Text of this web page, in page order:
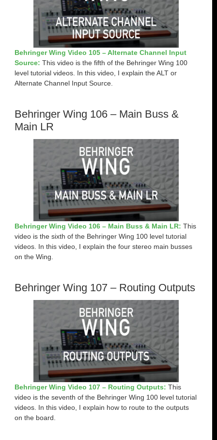
Behringer Wing Video 105 – Alternate Channel Input
Source: This video is the fifth of the Behringer Wing 100
level tutorial videos. In this video, I explain the ALT or
Alternate Channel Input Source.
Behringer Wing 106 – Main Buss &
Main LR
Behringer Wing Video 106 – Main Buss & Main LR: This
video is the sixth of the Behringer Wing 100 level tutorial
videos. In this video, I explain the four stereo main busses
on the Wing.
Behringer Wing 107 – Routing Outputs
Behringer Wing Video 107 – Routing Outputs: This
video is the seventh of the Behringer Wing 100 level tutorial
videos. In this video, I explain how to route to the outputs
on the board.